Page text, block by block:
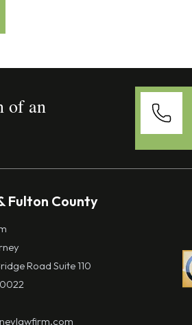
of an
Fulton County
Road Suite 110